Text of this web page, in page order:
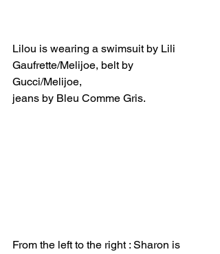
Lilou is wearing a swimsuit by Lili
Gaufrette/Melijoe, belt by
Gucci/Melijoe,
jeans by Bleu Comme Gris.
From the left to the right : Sharon is